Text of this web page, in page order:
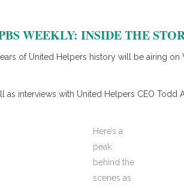
WEEKLY: INSIDE THE
of United Helpers history will be airing on
interviews with United Helpers CEO
Here’s a
peak
behind the
scenes as